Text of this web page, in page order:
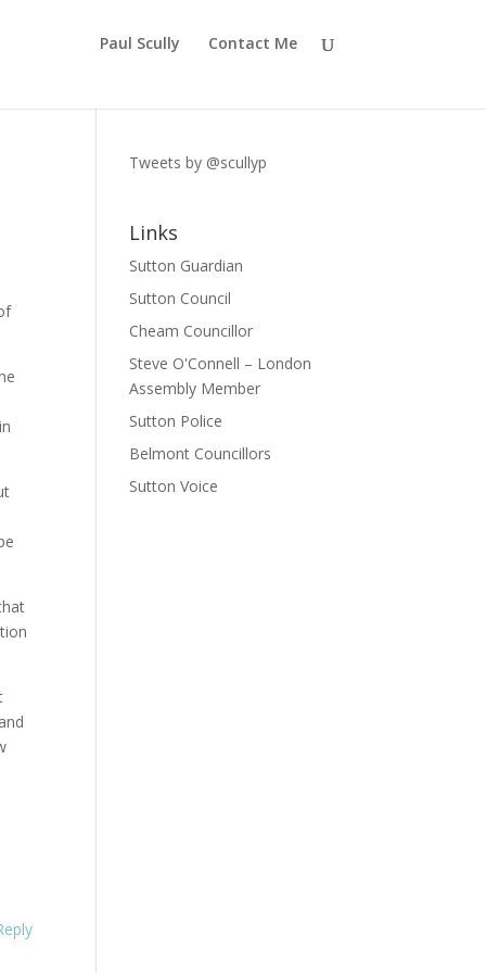
Paul Scully Contact Me
Tweets by @scullyp
Links
Sutton Guardian
Sutton Council
Cheam Councillor
Steve O'Connell – London
Assembly Member
Sutton Police
Belmont Councillors
Sutton Voice